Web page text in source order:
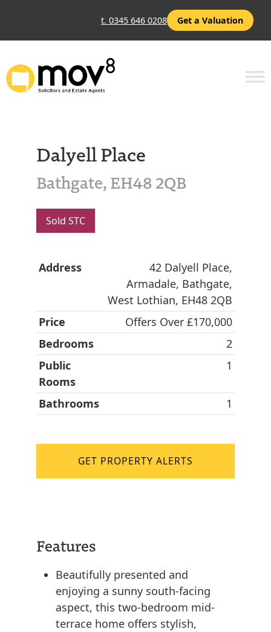
t. 0345 646 0208 Get a Valuation
Dalyell Place
Bathgate, EH48 2QB
Sold STC
Address
42 Dalyell Place,
Armadale, Bathgate,
West Lothian, EH48 2QB
Price
Offers Over £170,000
Bedrooms
2
Public
Rooms
1
Bathrooms 1
GET PROPERTY ALERTS
Features
Beautifully presented and
enjoying a sunny south-facing
aspect, this two-bedroom mid-
terrace home offers stylish,